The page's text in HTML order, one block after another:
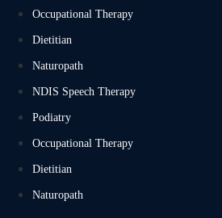
Occupational Therapy
Dietitian
Naturopath
NDIS Speech Therapy
Podiatry
Occupational Therapy
Dietitian
Naturopath